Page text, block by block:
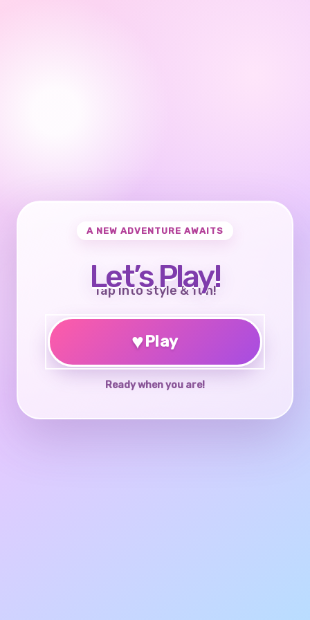
A NEW ADVENTURE AWAITS
Let’s Play!
Tap into style & fun!
♥Play
Ready when you are!